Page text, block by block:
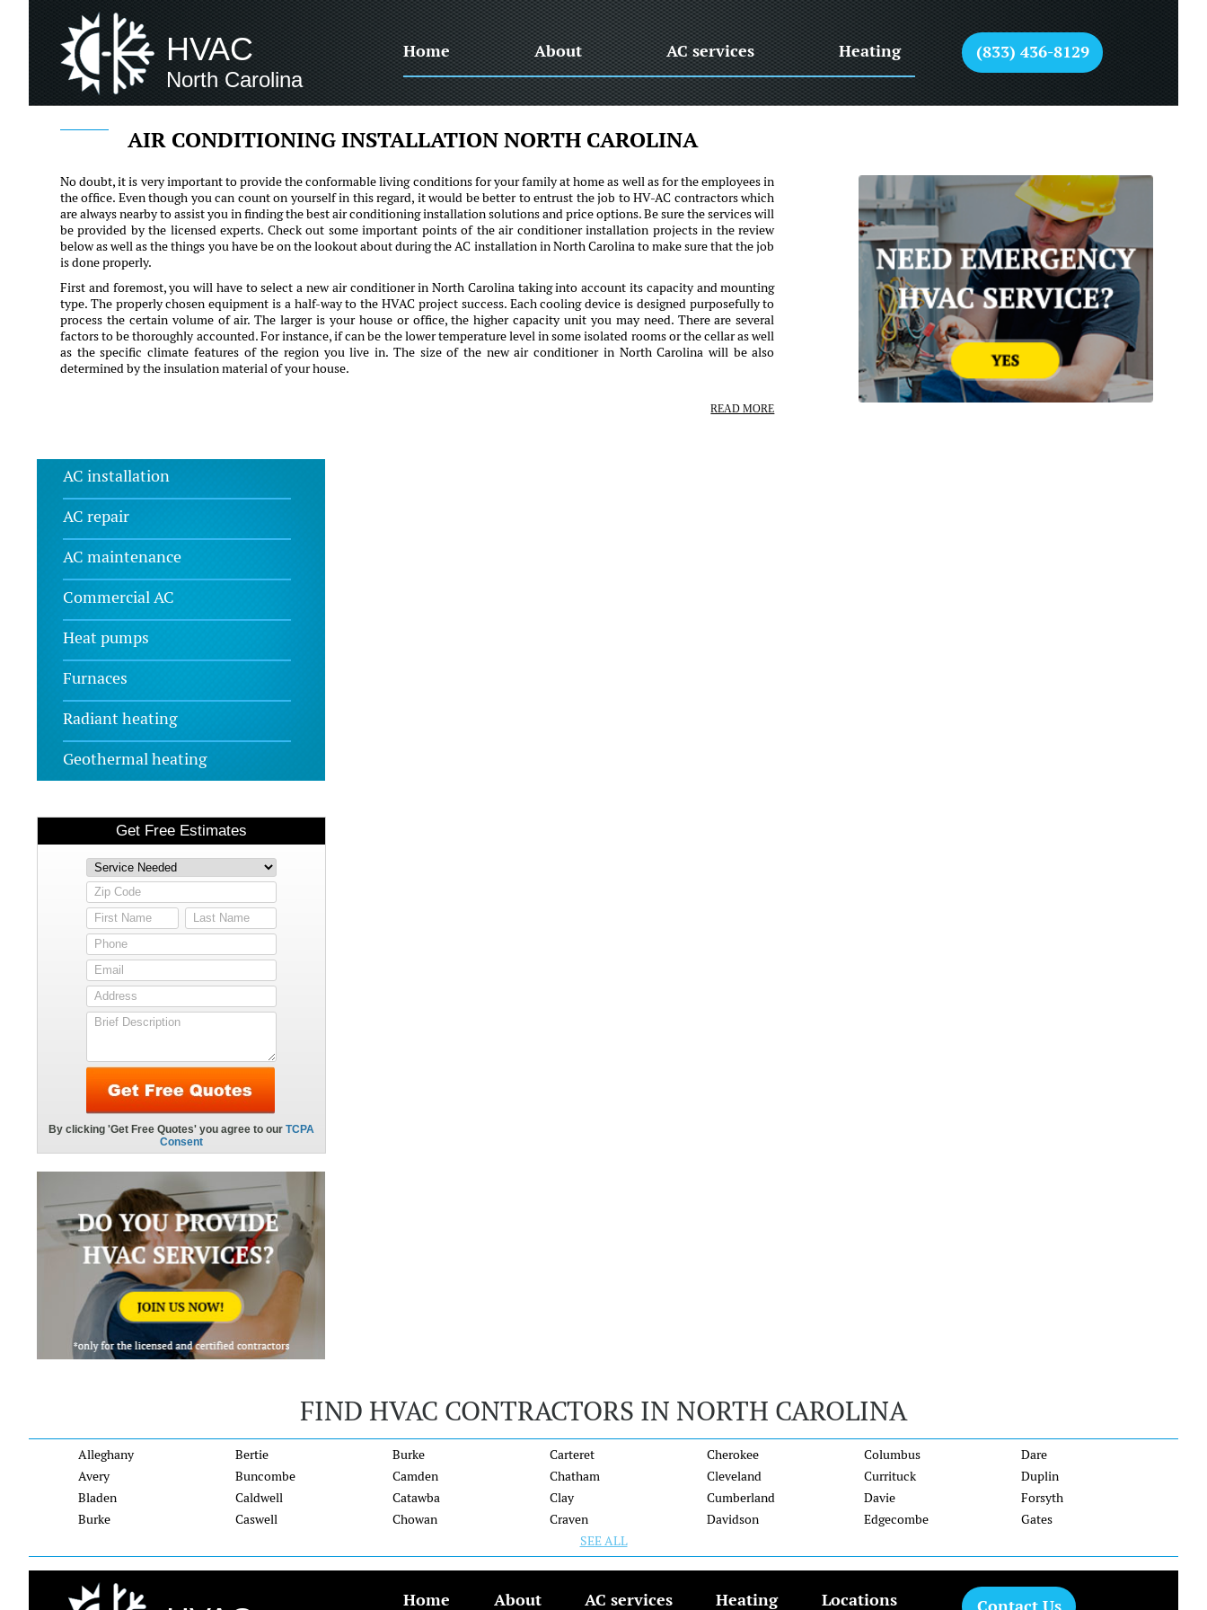
HVAC
North Carolina
Home About AC services Heating (833) 436-8129
AIR CONDITIONING INSTALLATION NORTH CAROLINA
No doubt, it is very important to provide the conformable living conditions for your family at home as well as for the employees in
the office. Even though you can count on yourself in this regard, it would be better to entrust the job to HV-AC contractors which
are always nearby to assist you in finding the best air conditioning installation solutions and price options. Be sure the services will
be provided by the licensed experts. Check out some important points of the air conditioner installation projects in the review
below as well as the things you have be on the lookout about during the AC installation in North Carolina to make sure that the job
is done properly.
First and foremost, you will have to select a new air conditioner in North Carolina taking into account its capacity and mounting
type. The properly chosen equipment is a half-way to the HVAC project success. Each cooling device is designed purposefully to
process the certain volume of air. The larger is your house or office, the higher capacity unit you may need. There are several
factors to be thoroughly accounted. For instance, if can be the lower temperature level in some isolated rooms or the cellar as well
as the specific climate features of the region you live in. The size of the new air conditioner in North Carolina will be also
determined by the insulation material of your house.
READ MORE
AC installation
AC repair
AC maintenance
Commercial AC
Heat pumps
Furnaces
Radiant heating
Geothermal heating
FIND HVAC CONTRACTORS IN NORTH CAROLINA
Alleghany
Avery
Bladen
Burke
Bertie
Buncombe
Caldwell
Caswell
Burke
Camden
Catawba
Chowan
Carteret
Chatham
Clay
Craven
Cherokee
Cleveland
Cumberland
Davidson
Columbus
Currituck
Davie
Edgecombe
Dare
Duplin
Forsyth
Gates
SEE ALL
Home About AC services Heating Locations